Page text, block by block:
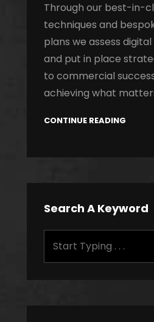
Through our best-in-
techniques and
plans we assess
and put in place
to commercial
achieving what
CONTINUE READING
Search A Keyword